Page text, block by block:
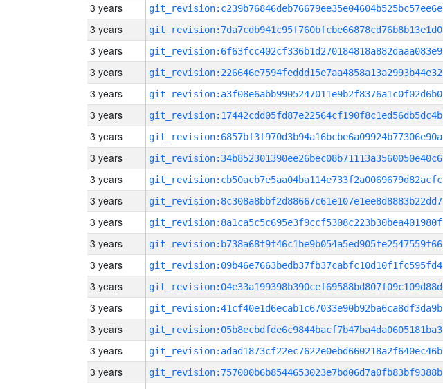
3 years git_revision:c239b76846deb76679ee35e04604b525bc57ee6e
3 years git_revision:7da7cdb941c95f760bfcbe66878cd76b8b13e1d0
3 years git_revision:6f63fcc402cf336b1d270184818a882daaa083e9
3 years git_revision:226646e7594feddd15e7aa4858a13a2993b44e32
3 years git_revision:a3f08e6abb9905247011e9b2f8376a1c0f02d6b0
3 years git_revision:17442cdd05fd87e22564cf190f8c1ed56db5dc4b
3 years git_revision:6857bf3f970d3b94a16bcbe6a09924b77306e90a
3 years git_revision:34b852301390ee26bec08b71113a3560050e40c6
3 years git_revision:cb50acb7e5aa04ba114e733f2a0069679d82acfc
3 years git_revision:8c308a8bbf2d88667c61e107e1ee8d8883b22dd7
3 years git_revision:8a1ca5c5c695e3f9ccf5308c223b30bea401980f
3 years git_revision:b738a68f9f46c1be9b054a5ed905fe2547559f66
3 years git_revision:09b46e7663bedb37fb37cabfc10d10f1fc595fd4
3 years git_revision:04e33a199398b390cef69588bd807f09c109d88d
3 years git_revision:41cf40e1d6ecab1c67033e90b92ba6ca8df3da9b
3 years git_revision:05b8ecbdfde6c9844bacf7b47ba4da0605181ba3
3 years git_revision:adad1873cf22ec7622e0ebd660218a2f640ec46b
3 years git_revision:757000b6b8544653023e7bd06d7a0fb83bf9388b